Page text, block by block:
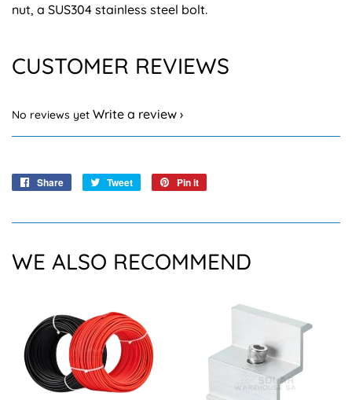
nut, a SUS304 stainless steel bolt.
CUSTOMER REVIEWS
No reviews yet Write a review
Share
Share
Tweet
Tweet
Pin it
WE ALSO RECOMMEND